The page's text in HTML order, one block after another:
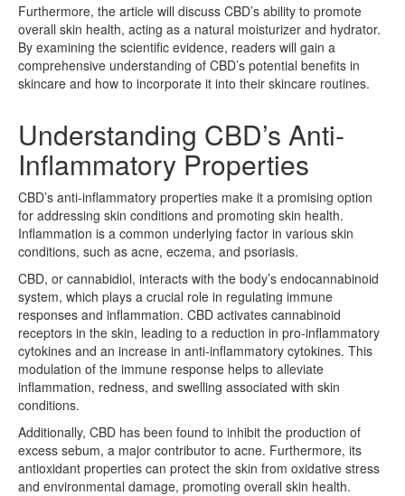
Furthermore, the article will discuss CBD’s ability to promote
overall skin health, acting as a natural moisturizer and hydrator.
By examining the scientific evidence, readers will gain a
comprehensive understanding of CBD’s potential benefits in
skincare and how to incorporate it into their skincare routines.
Understanding CBD’s Anti-
Inflammatory Properties
CBD’s anti-inflammatory properties make it a promising option
for addressing skin conditions and promoting skin health.
Inflammation is a common underlying factor in various skin
conditions, such as acne, eczema, and psoriasis.
CBD, or cannabidiol, interacts with the body’s endocannabinoid
system, which plays a crucial role in regulating immune
responses and inflammation. CBD activates cannabinoid
receptors in the skin, leading to a reduction in pro-inflammatory
cytokines and an increase in anti-inflammatory cytokines. This
modulation of the immune response helps to alleviate
inflammation, redness, and swelling associated with skin
conditions.
Additionally, CBD has been found to inhibit the production of
excess sebum, a major contributor to acne. Furthermore, its
antioxidant properties can protect the skin from oxidative stress
and environmental damage, promoting overall skin health.